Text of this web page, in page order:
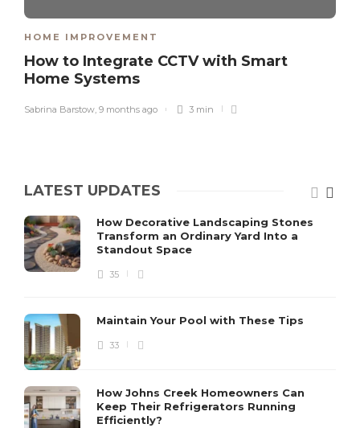
HOME IMPROVEMENT
How to Integrate CCTV with Smart
Home Systems
Sabrina Barstow, 9 months ago 3 min
LATEST UPDATES
How Decorative Landscaping Stones
Transform an Ordinary Yard Into a
Standout Space
35
Maintain Your Pool with These Tips
33
How Johns Creek Homeowners Can
Keep Their Refrigerators Running
Efficiently?